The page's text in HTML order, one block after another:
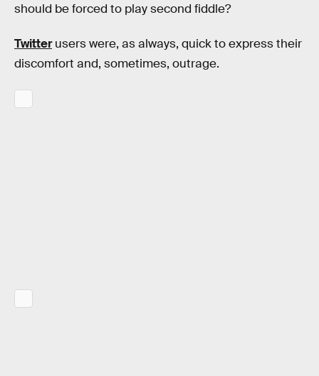
should be forced to play second fiddle?
Twitterusers were, as always, quick to express their
discomfort and, sometimes, outrage.